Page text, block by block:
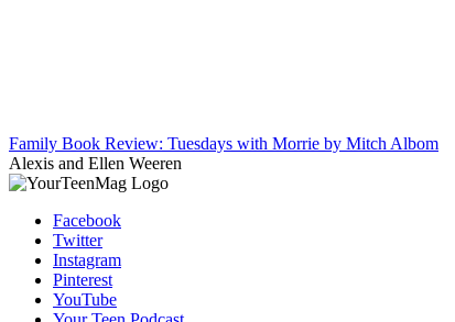
Family Book Review: Tuesdays with Morrie by Mitch Albom
Alexis and Ellen Weeren
Facebook
Twitter
Instagram
Pinterest
YouTube